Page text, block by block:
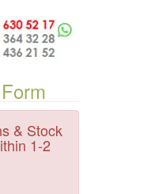
& Stock
1-2